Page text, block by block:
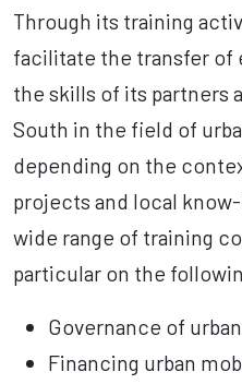
Through its training
facilitate the transfer of
the skills of its partners
South in the field of
depending on the
projects and local know-
wide range of training
particular on the
Governance of
Financing urban